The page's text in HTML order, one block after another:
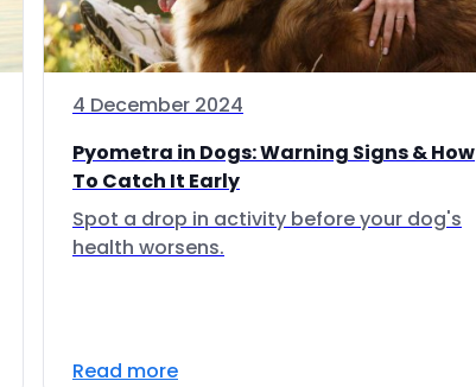
4 December 2024
Pyometra in Dogs: Warning Signs & How
To Catch It Early
Spot a drop in activity before your dog's
health worsens.
Read more